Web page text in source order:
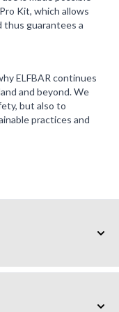
Kit, which allows
thus guarantees a
ELFBAR continues
and beyond. We
but also to
practices and